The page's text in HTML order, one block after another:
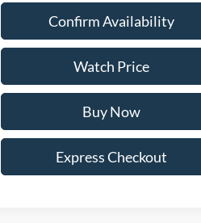
Confirm Availability
Watch Price
Buy Now
Express Checkout